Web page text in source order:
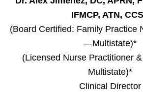
IFMCP, ATN,
(Board Certified: Family Practice
—Multistate)*
(Licensed Nurse Practitioner
Multistate)*
Clinical Director